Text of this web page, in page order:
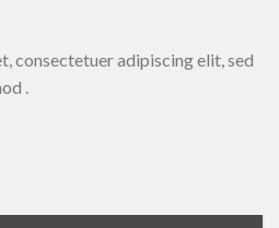
consectetuer adipiscing elit, sed
.